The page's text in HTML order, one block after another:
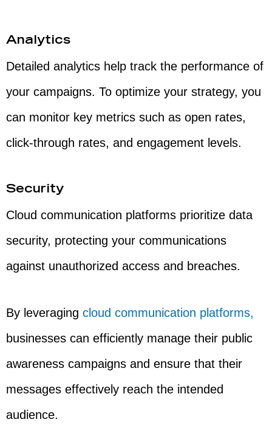
Analytics
Detailed analytics help track the performance of
your campaigns. To optimize your strategy, you
can monitor key metrics such as open rates,
click-through rates, and engagement levels.
Security
Cloud communication platforms prioritize data
security, protecting your communications
against unauthorized access and breaches.
By leveraging cloud communication platforms,
businesses can efficiently manage their public
awareness campaigns and ensure that their
messages effectively reach the intended
audience.